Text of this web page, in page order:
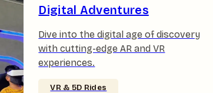
Digital Adventures
Dive into the digital age of discovery
with cutting-edge AR and VR
experiences.
VR & 5D Rides